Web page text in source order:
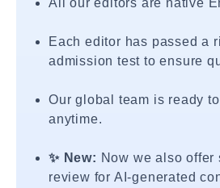
Each editor has passed a
admission test to ensure
Our global team is ready
anytime.
✨ New: Now we also offer
review for AI-generated